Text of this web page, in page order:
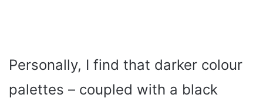
Personally, I find that darker colour
palettes – coupled with a black